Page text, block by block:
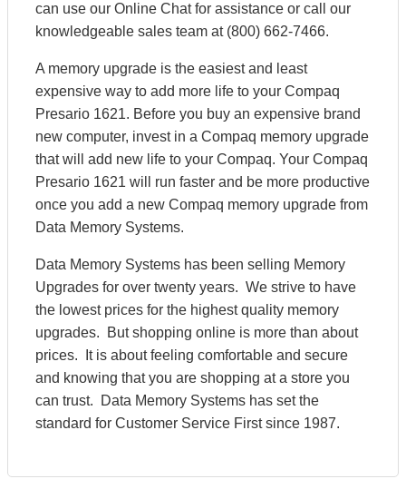
can use our Online Chat for assistance or call our
knowledgeable sales team at (800) 662-7466.
A memory upgrade is the easiest and least
expensive way to add more life to your Compaq
Presario 1621. Before you buy an expensive brand
new computer, invest in a Compaq memory upgrade
that will add new life to your Compaq. Your Compaq
Presario 1621 will run faster and be more productive
once you add a new Compaq memory upgrade from
Data Memory Systems.
Data Memory Systems has been selling Memory
Upgrades for over twenty years. We strive to have
the lowest prices for the highest quality memory
upgrades. But shopping online is more than about
prices. It is about feeling comfortable and secure
and knowing that you are shopping at a store you
can trust. Data Memory Systems has set the
standard for Customer Service First since 1987.